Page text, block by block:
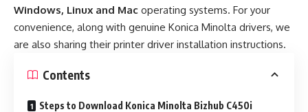
Windows, Linux and Mac operating systems. For your
convenience, along with genuine Konica Minolta drivers, we
are also sharing their printer driver installation instructions.
Contents
Steps to Download Konica Minolta Bizhub C450i